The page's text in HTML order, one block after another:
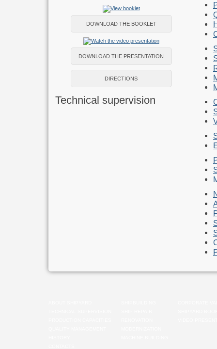
DOWNLOAD THE BOOKLET
DOWNLOAD THE PRESENTATION
DIRECTIONS
Technical supervision